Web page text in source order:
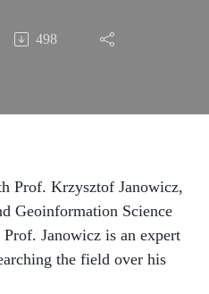
A
498
Prof. Krzysztof Janowicz,
Geoinformation Science
Janowicz is an expert
the field over his